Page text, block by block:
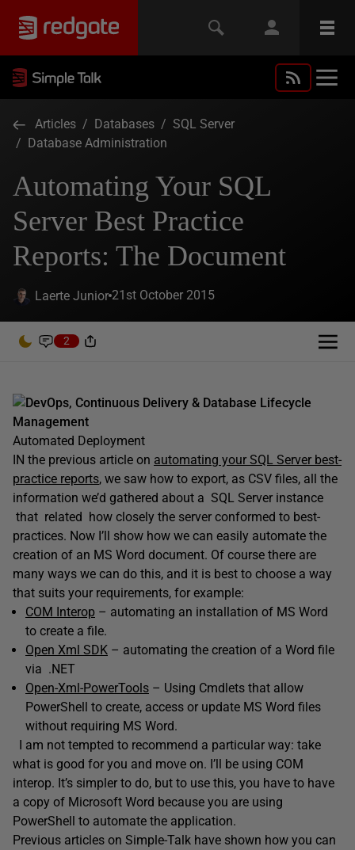
Articles / Databases / SQL Server
/ Database Administration
Automating Your SQL
Server Best Practice
Reports: The Document
Laerte Junior 21st October 2015
2
DevOps, Continuous Delivery & Database Lifecycle
Management
Automated Deployment
IN the previous article on automating your SQL Server best-
practice reports, we saw how to export, as CSV files, all the
information we’d gathered about a SQL Server instance
that related how closely the server conformed to best-
practices. Now I’ll show how we can easily automate the
creation of an MS Word document. Of course there are
many ways we can do this, and it is best to choose a way
that suits your requirements, for example:
COM Interop – automating an installation of MS Word
to create a file.
Open Xml SDK – automating the creation of a Word file
via .NET
Open-Xml-PowerTools – Using Cmdlets that allow
PowerShell to create, access or update MS Word files
without requiring MS Word.
I am not tempted to recommend a particular way: take
what is good for you and move on. I’ll be using COM
interop. It’s simpler to do, but to use this, you have to have
a copy of Microsoft Word because you are using
PowerShell to automate the application.
Previous articles on Simple-Talk have shown how you can